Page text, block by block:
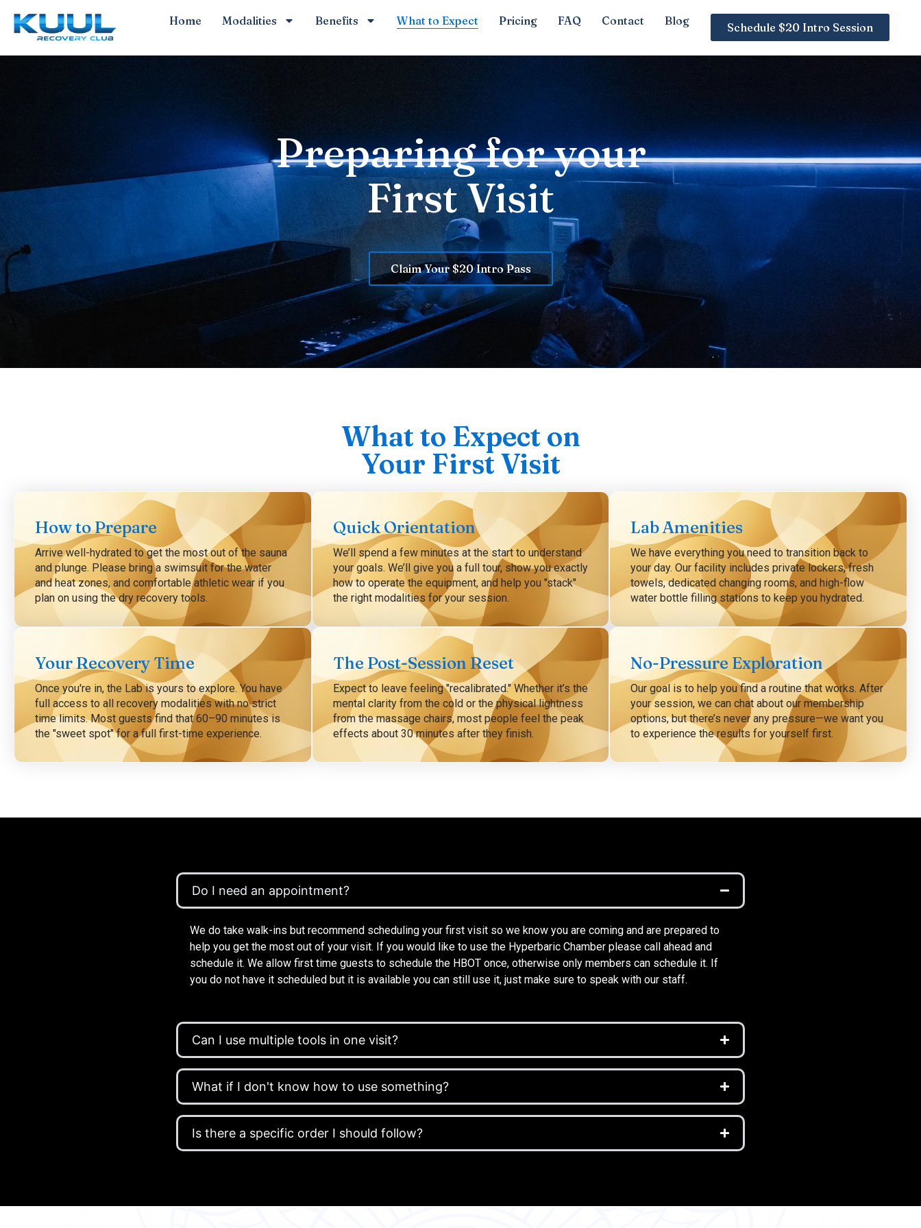
Home Modalities Benefits What to Expect Pricing FAQ Contact Blog Schedule $20 Intro Session
Preparing for your
First Visit
Claim Your $20 Intro Pass
What to Expect on
Your First Visit
How to Prepare
Arrive well-hydrated to get the most out of the sauna
and plunge. Please bring a swimsuit for the water
and heat zones, and comfortable athletic wear if you
plan on using the dry recovery tools.
Quick Orientation
We’ll spend a few minutes at the start to understand
your goals. We’ll give you a full tour, show you exactly
how to operate the equipment, and help you "stack"
the right modalities for your session.
Lab Amenities
We have everything you need to transition back to
your day. Our facility includes private lockers, fresh
towels, dedicated changing rooms, and high-flow
water bottle filling stations to keep you hydrated.
Your Recovery Time
Once you're in, the Lab is yours to explore. You have
full access to all recovery modalities with no strict
time limits. Most guests find that 60–90 minutes is
the "sweet spot" for a full first-time experience.
The Post-Session Reset
Expect to leave feeling "recalibrated." Whether it’s the
mental clarity from the cold or the physical lightness
from the massage chairs, most people feel the peak
effects about 30 minutes after they finish.
No-Pressure Exploration
Our goal is to help you find a routine that works. After
your session, we can chat about our membership
options, but there’s never any pressure—we want you
to experience the results for yourself first.
Do I need an appointment?
We do take walk-ins but recommend scheduling your first visit so we know you are coming and are prepared to
help you get the most out of your visit. If you would like to use the Hyperbaric Chamber please call ahead and
schedule it. We allow first time guests to schedule the HBOT once, otherwise only members can schedule it. If
you do not have it scheduled but it is available you can still use it, just make sure to speak with our staff.
Can I use multiple tools in one visit?
What if I don't know how to use something?
Is there a specific order I should follow?